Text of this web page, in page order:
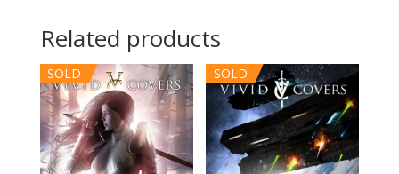
Related products
SOLD SOLD